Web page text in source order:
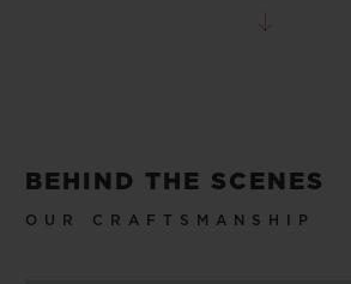
BEHIND THE SCENES
OUR CRAFTSMANSHIP